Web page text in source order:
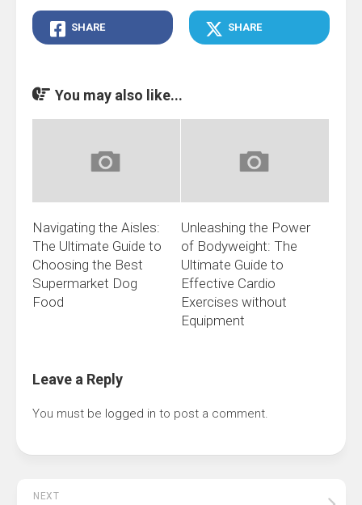
SHARE SHARE
You may also like...
Navigating the Aisles:
The Ultimate Guide to
Choosing the Best
Supermarket Dog
Food
Unleashing the Power
of Bodyweight: The
Ultimate Guide to
Effective Cardio
Exercises without
Equipment
Leave a Reply
You must be logged in to post a comment.
NEXT